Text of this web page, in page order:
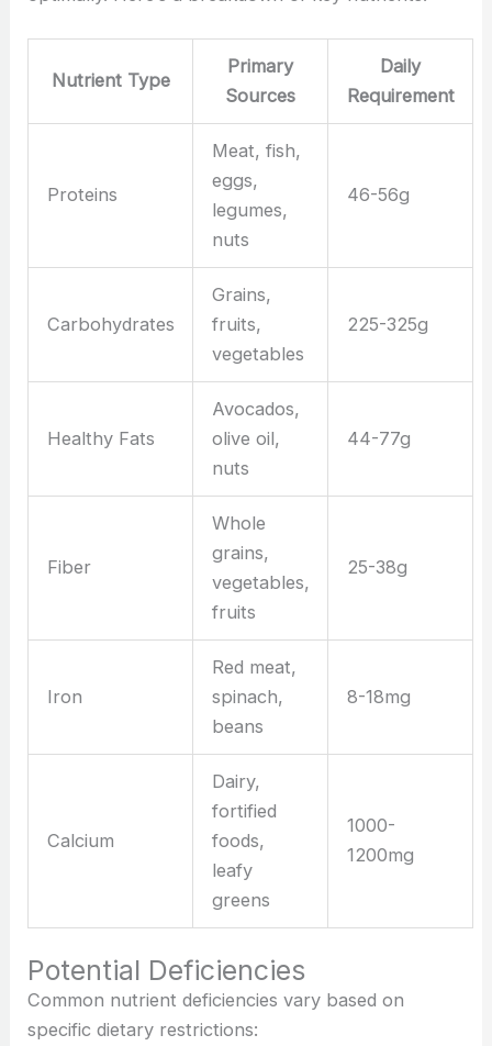
Nutrient Type
Primary
Sources
Daily
Requirement
Proteins
Meat, fish,
eggs,
legumes,
nuts
46-56g
Carbohydrates
Grains,
fruits,
vegetables
225-325g
Healthy Fats
Avocados,
olive oil,
nuts
44-77g
Fiber
Whole
grains,
vegetables,
fruits
25-38g
Iron
Red meat,
spinach,
beans
8-18mg
Calcium
Dairy,
fortified
foods,
leafy
greens
1000-
1200mg
Potential Deficiencies
Common nutrient deficiencies vary based on
specific dietary restrictions: